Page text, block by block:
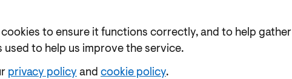
cookies to ensure it functions correctly, and to help gather
used to help us improve the service.
privacy policy and cookie policy.